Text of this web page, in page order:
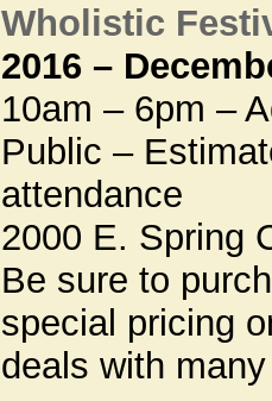
Wholistic
2016 –
10am – 6pm –
Public –
attendance
2000 E. Spring
Be sure to
special pricing
deals with